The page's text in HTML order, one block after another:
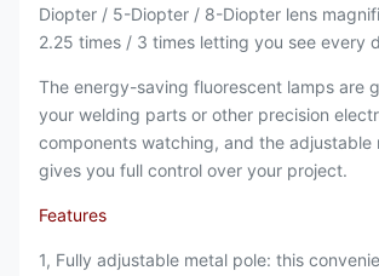
Diopter / 5-Diopter / 8-Diopter lens
2.25 times / 3 times letting you see every
The energy-saving fluorescent lamps are
your welding parts or other precision
components watching, and the adjustable
gives you full control over your project.
Features
1, Fully adjustable metal pole: this